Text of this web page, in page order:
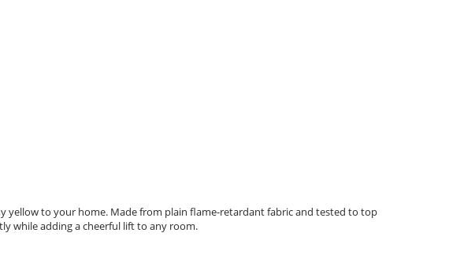
yellow to your home. Made from plain flame-retardant fabric and tested to top
while adding a cheerful lift to any room.